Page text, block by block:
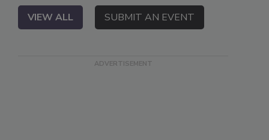
VIEW ALL SUBMIT AN EVENT